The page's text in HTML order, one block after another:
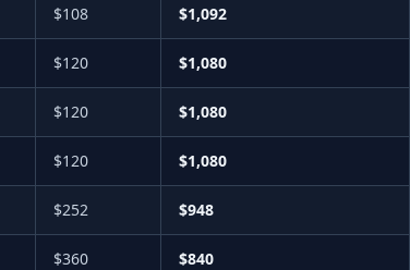
$108 $1,092
$120 $1,080
$120 $1,080
$120 $1,080
$252 $948
$360 $840